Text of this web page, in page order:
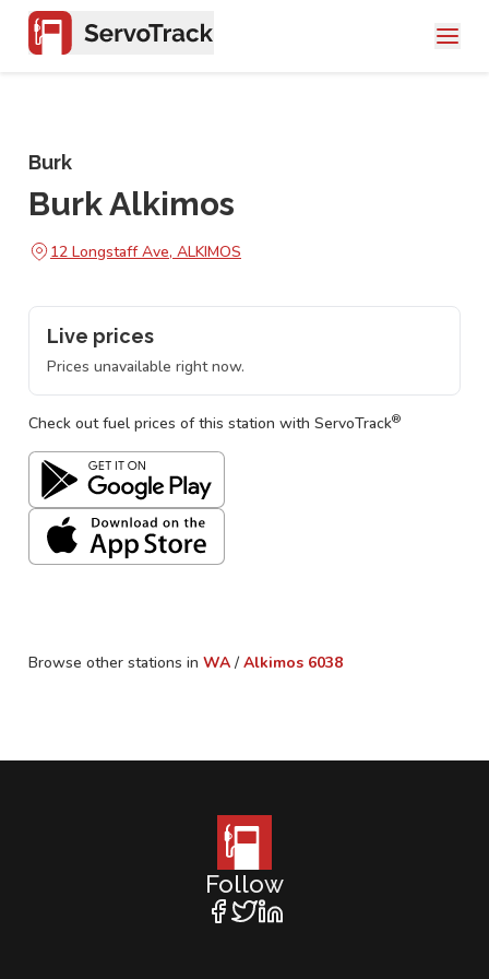
Burk
Burk Alkimos
12 Longstaff Ave, ALKIMOS
Live prices
Prices unavailable right now.
Check out fuel prices of this station with ServoTrack®
Browse other stations in WA / Alkimos 6038
Follow